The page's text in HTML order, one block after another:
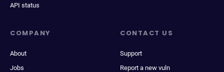
API status
COMPANY
About
Jobs
CONTACT US
Support
Report a new vuln